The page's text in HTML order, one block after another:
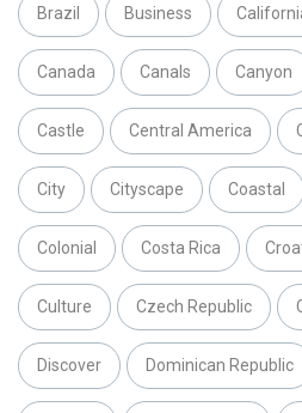
Brazil Business
Canada Canals Canyon
Castle Central America
City Cityscape Coastal
Colonial Costa Rica
Culture Czech Republic
Discover Dominican Republic